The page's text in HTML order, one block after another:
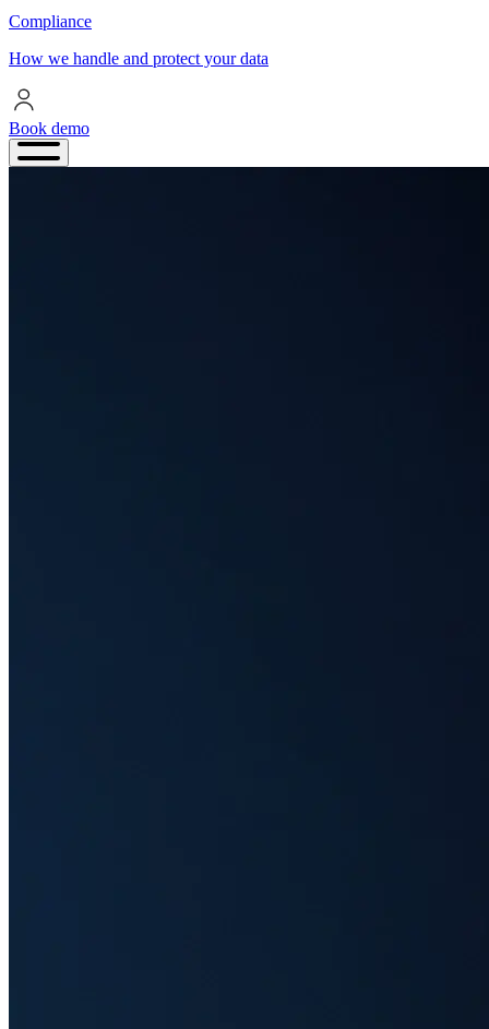
Compliance
How we handle and protect your data
Book demo